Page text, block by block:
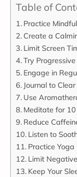
Table of
Practice
Create a
Limit Screen
Try
Engage in
Journal to
Use
Meditate for
Reduce
Listen to
Practice
Limit
Keep Your